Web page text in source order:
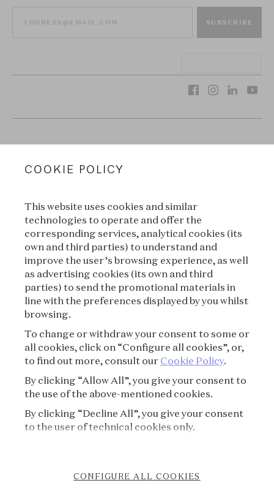
SUBSCRIBE
CONDITIONS OF SALE
TERMS OF USE
PRIVACY POLICY
CREDITS
PRESS
CONTACT
FAQ
VISITING REGULATIONS
COOKIE POLICY
This website uses cookies and similar
technologies to operate and offer the
corresponding services, analytical cookies (its
own and third parties) to understand and
improve the user’s browsing experience, as well
as advertising cookies (its own and third
parties) to send the promotional materials in
line with the preferences displayed by you whilst
browsing.
To change or withdraw your consent to some or
all cookies, click on “Configure all cookies”, or,
to find out more, consult our Cookie Policy.
By clicking “Allow All”, you give your consent to
the use of the above-mentioned cookies.
By clicking “Decline All”, you give your consent
to the user of technical cookies only.
CONFIGURE ALL COOKIES